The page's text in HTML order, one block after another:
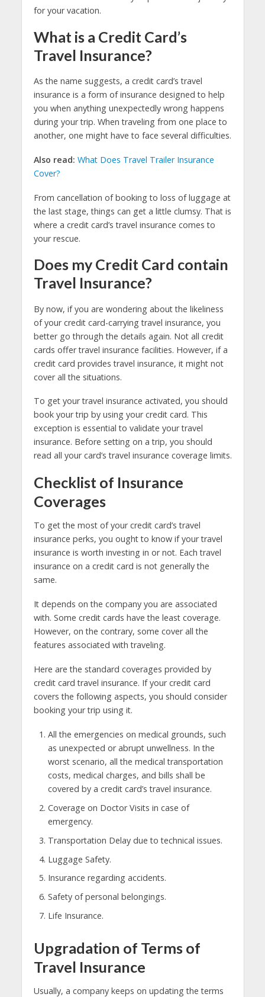
for your vacation.
What is a Credit Card’s
Travel Insurance?
As the name suggests, a credit card’s travel
insurance is a form of insurance designed to help
you when anything unexpectedly wrong happens
during your trip. When traveling from one place to
another, one might have to face several difficulties.
Also read: What Does Travel Trailer Insurance
Cover?
From cancellation of booking to loss of luggage at
the last stage, things can get a little clumsy. That is
where a credit card’s travel insurance comes to
your rescue.
Does my Credit Card contain
Travel Insurance?
By now, if you are wondering about the likeliness
of your credit card-carrying travel insurance, you
better go through the details again. Not all credit
cards offer travel insurance facilities. However, if a
credit card provides travel insurance, it might not
cover all the situations.
To get your travel insurance activated, you should
book your trip by using your credit card. This
exception is essential to validate your travel
insurance. Before setting on a trip, you should
read all your card’s travel insurance coverage limits.
Checklist of Insurance
Coverages
To get the most of your credit card’s travel
insurance perks, you ought to know if your travel
insurance is worth investing in or not. Each travel
insurance on a credit card is not generally the
same.
It depends on the company you are associated
with. Some credit cards have the least coverage.
However, on the contrary, some cover all the
features associated with traveling.
Here are the standard coverages provided by
credit card travel insurance. If your credit card
covers the following aspects, you should consider
booking your trip using it.
All the emergencies on medical grounds, such
as unexpected or abrupt unwellness. In the
worst scenario, all the medical transportation
costs, medical charges, and bills shall be
covered by a credit card’s travel insurance.
Coverage on Doctor Visits in case of
emergency.
Transportation Delay due to technical issues.
Luggage Safety.
Insurance regarding accidents.
Safety of personal belongings.
Life Insurance.
Upgradation of Terms of
Travel Insurance
Usually, a company keeps on updating the terms